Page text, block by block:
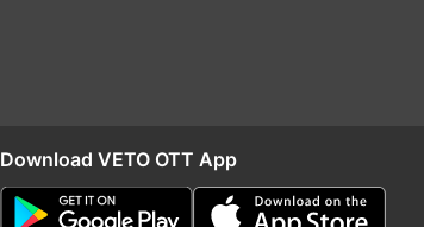
Download VETO OTT App